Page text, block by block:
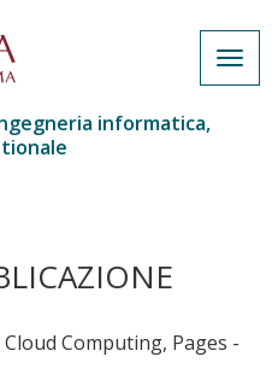
informatica,
Computing, Pages -